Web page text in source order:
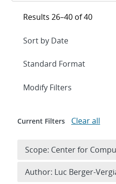
Results 26–40 of 40
Expand
Modify Filters
Current Filters Clear all
Scope: Center for
Author: Luc Berger-